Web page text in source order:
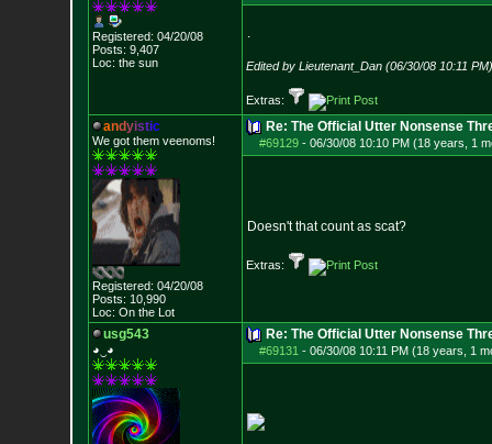
Registered: 04/20/08
Posts: 9,407
Loc: the sun
.
Edited by Lieutenant_Dan (06/30/08 10:11 PM)
Extras:
andyistic
We got them veenoms!
Registered: 04/20/08
Posts: 10,990
Loc: On the Lot
Re: The Official Utter Nonsense
#69129- 06/30/08 10:10 PM (18 years, 1
Doesn't that count as scat?
Extras:
usg543
◕‿◕
Re: The Official Utter Nonsense
#69131 - 06/30/08 10:11 PM (18 years, 1